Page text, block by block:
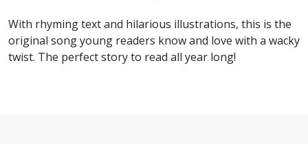
With rhyming text and hilarious illustrations, this is the
original song young readers know and love with a wacky
twist. The perfect story to read all year long!